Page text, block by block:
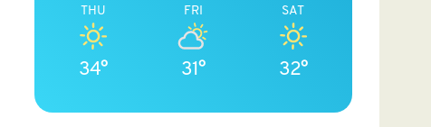
THU
34°
FRI
31°
SAT
32°